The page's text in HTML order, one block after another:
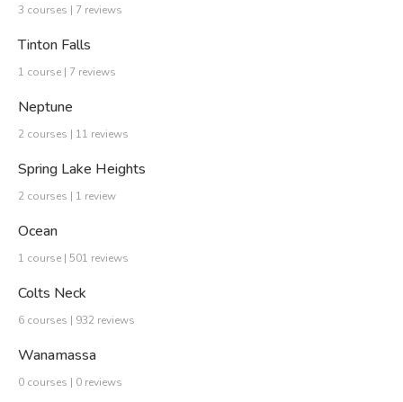
3 courses | 7 reviews
Tinton Falls
1 course | 7 reviews
Neptune
2 courses | 11 reviews
Spring Lake Heights
2 courses | 1 review
Ocean
1 course | 501 reviews
Colts Neck
6 courses | 932 reviews
Wanamassa
0 courses | 0 reviews